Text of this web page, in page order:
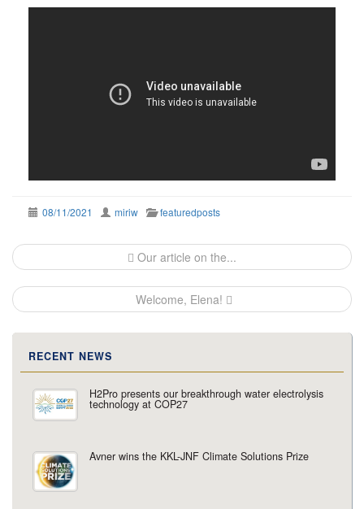
08/11/2021 miriw featuredposts
Post
navigation
Our article on the...
Welcome, Elena!
RECENT NEWS
H2Pro presents our breakthrough water electrolysis
technology at COP27
Avner wins the KKL-JNF Climate Solutions Prize